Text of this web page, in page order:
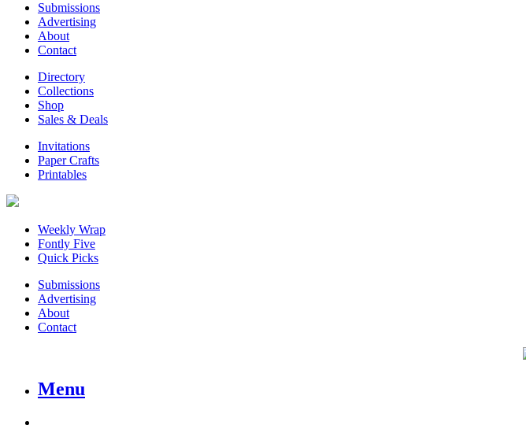
Submissions
Advertising
About
Contact
Directory
Collections
Shop
Sales & Deals
Invitations
Paper Crafts
Printables
Weekly Wrap
Fontly Five
Quick Picks
Submissions
Advertising
About
Contact
Menu